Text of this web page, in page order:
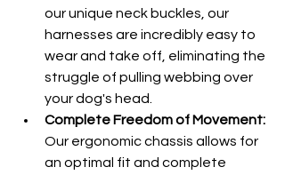
our unique neck buckles, our
harnesses are incredibly easy to
wear and take off, eliminating the
struggle of pulling webbing over
your dog's head.
Complete Freedom of Movement:
Our ergonomic chassis allows for
an optimal fit and complete